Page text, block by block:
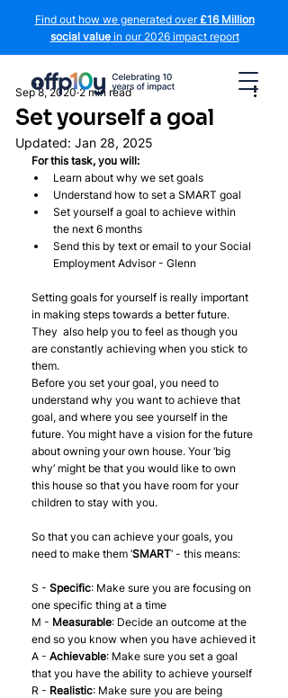
Find out how we generated over£16 Million
social valuein our 2026 impact report
Set yourself a goal
Sep 8, 2020 2 min read
Updated: Jan 28, 2025
For this task, you will:
Learn about why we set goals
Understand how to set a SMART goal
Set yourself a goal to achieve within
the next 6 months
Send this by text or email to your Social
Employment Advisor - Glenn
Setting goals for yourself is really important
in making steps towards a better future.
They  also help you to feel as though you
are constantly achieving when you stick to
them.
Before you set your goal, you need to
understand why you want to achieve that
goal, and where you see yourself in the
future. You might have a vision for the future
about owning your own house. Your ‘big
why’ might be that you would like to own
this house so that you have room for your
children to stay with you.
So that you can achieve your goals, you
need to make them ‘SMART’ - this means:
S - Specific: Make sure you are focusing on
one specific thing at a time
M - Measurable: Decide an outcome at the
end so you know when you have achieved it
A - Achievable: Make sure you set a goal
that you have the ability to achieve yourself
R - Realistic: Make sure you are being